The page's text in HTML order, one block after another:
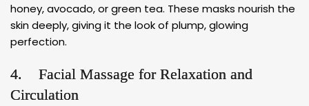
honey, avocado, or green tea. These masks nourish the
skin deeply, giving it the look of plump, glowing
perfection.
4. Facial Massage for Relaxation and
Circulation